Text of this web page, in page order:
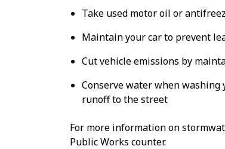
Take used motor oil or
Maintain your car to prevent
Cut vehicle emissions by
Conserve water when
runoff to the street
For more information on
Public Works counter.